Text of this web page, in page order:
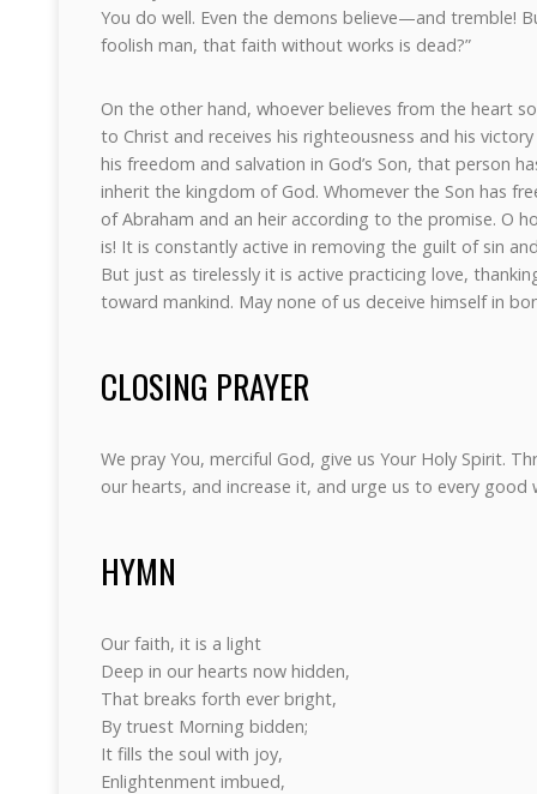
You do well. Even the demons believe—and tremble!
foolish man, that faith without works is dead?”
On the other hand, whoever believes from the heart
to Christ and receives his righteousness and his
his freedom and salvation in God’s Son, that person
inherit the kingdom of God. Whomever the Son has
of Abraham and an heir according to the promise. O
is! It is constantly active in removing the guilt of sin
But just as tirelessly it is active practicing love,
toward mankind. May none of us deceive himself in
CLOSING PRAYER
We pray You, merciful God, give us Your Holy Spirit.
our hearts, and increase it, and urge us to every good
HYMN
Our faith, it is a light
Deep in our hearts now hidden,
That breaks forth ever bright,
By truest Morning bidden;
It fills the soul with joy,
Enlightenment imbued,